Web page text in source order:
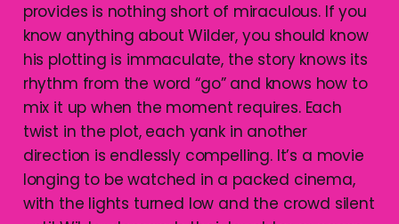
provides is nothing short of miraculous. If you
know anything about Wilder, you should know
his plotting is immaculate, the story knows its
rhythm from the word “go” and knows how to
mix it up when the moment requires. Each
twist in the plot, each yank in another
direction is endlessly compelling. It’s a movie
longing to be watched in a packed cinema,
with the lights turned low and the crowd silent